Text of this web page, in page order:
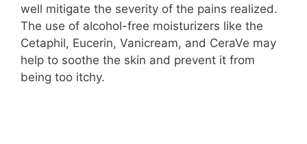
well mitigate the severity of the pains realized.
The use of alcohol-free moisturizers like the
Cetaphil, Eucerin, Vanicream, and CeraVe may
help to soothe the skin and prevent it from
being too itchy.